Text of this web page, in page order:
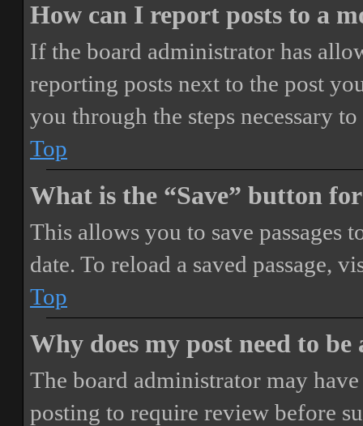
How can I report posts to a
If the board administrator has
reporting posts next to the post
you through the steps necessary
Top
What is the “Save” button
This allows you to save passages
date. To reload a saved passage,
Top
Why does my post need to be
The board administrator may
posting to require review before